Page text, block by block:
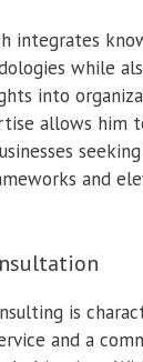
integrates
while
into
allows him
and
is
and a